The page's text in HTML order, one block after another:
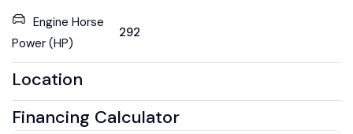
Engine Horse
Power (HP)
292
Location
Financing Calculator